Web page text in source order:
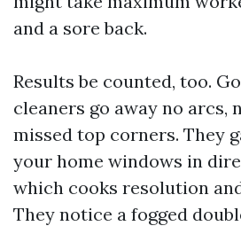
and a sore back.
Results be counted, too.
cleaners go away no arcs,
missed top corners. They
your home windows in
which cooks resolution
They notice a fogged